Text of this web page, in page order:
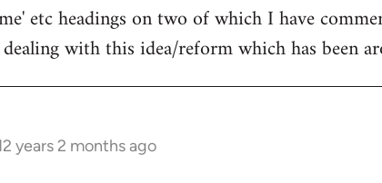
etc headings on two of which I have
with this idea/reform which has been
years 2 months ago